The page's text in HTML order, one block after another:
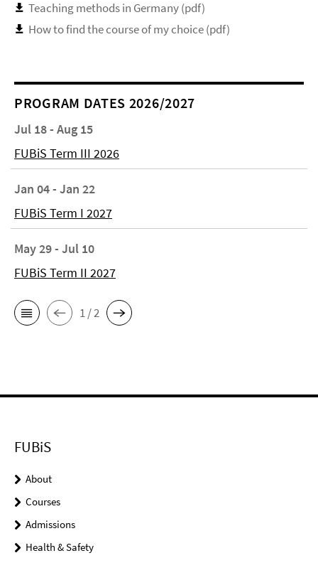
Teaching methods in Germany (pdf)
How to find the course of my choice (pdf)
PROGRAM DATES 2026/2027
Jul 18 - Aug 15
FUBiS Term III 2026
Jan 04 - Jan 22
FUBiS Term I 2027
May 29 - Jul 10
FUBiS Term II 2027
1 / 2
FUBiS
About
Courses
Admissions
Health & Safety